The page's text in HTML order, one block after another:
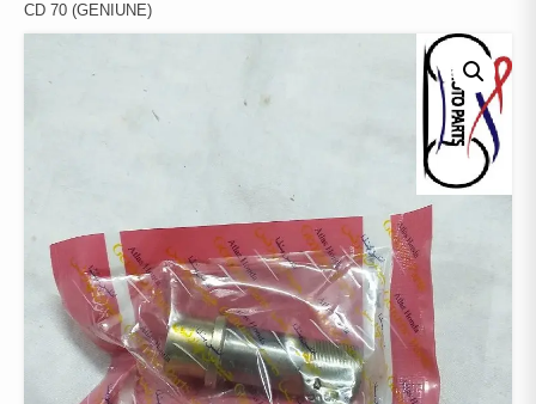
CD 70 (GENIUNE)